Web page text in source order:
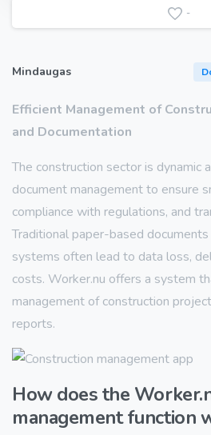
-
Mindaugas
Efficient Management of
and Documentation
The construction sector is dynamic
document management to ensure
compliance with regulations, and
Traditional paper-based
systems often lead to data loss,
costs. Worker.nu offers a system
management of construction
reports.
How does the
management function